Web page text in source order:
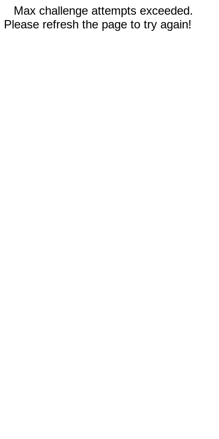
Max challenge attempts exceeded.
Please refresh the page to try again!